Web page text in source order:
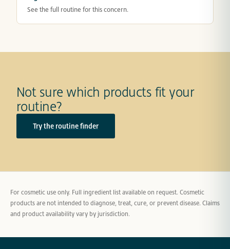
See the full routine for this concern.
Not sure which products fit your
routine?
Try the routine finder
For cosmetic use only. Full ingredient list available on request. Cosmetic
products are not intended to diagnose, treat, cure, or prevent disease. Claims
and product availability vary by jurisdiction.